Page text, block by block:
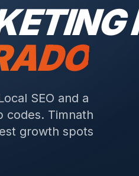
SEO and a
codes. Timnath
growth spots